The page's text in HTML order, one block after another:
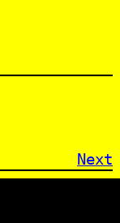
Next